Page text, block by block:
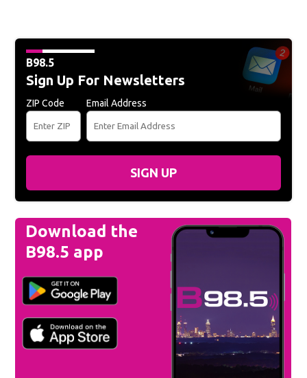
B98.5
Sign Up For Newsletters
ZIP Code Email Address
SIGN UP
Download the
B98.5 app